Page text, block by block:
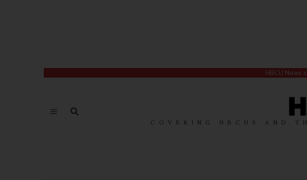
HBCU News
COVERING HBCUS AND